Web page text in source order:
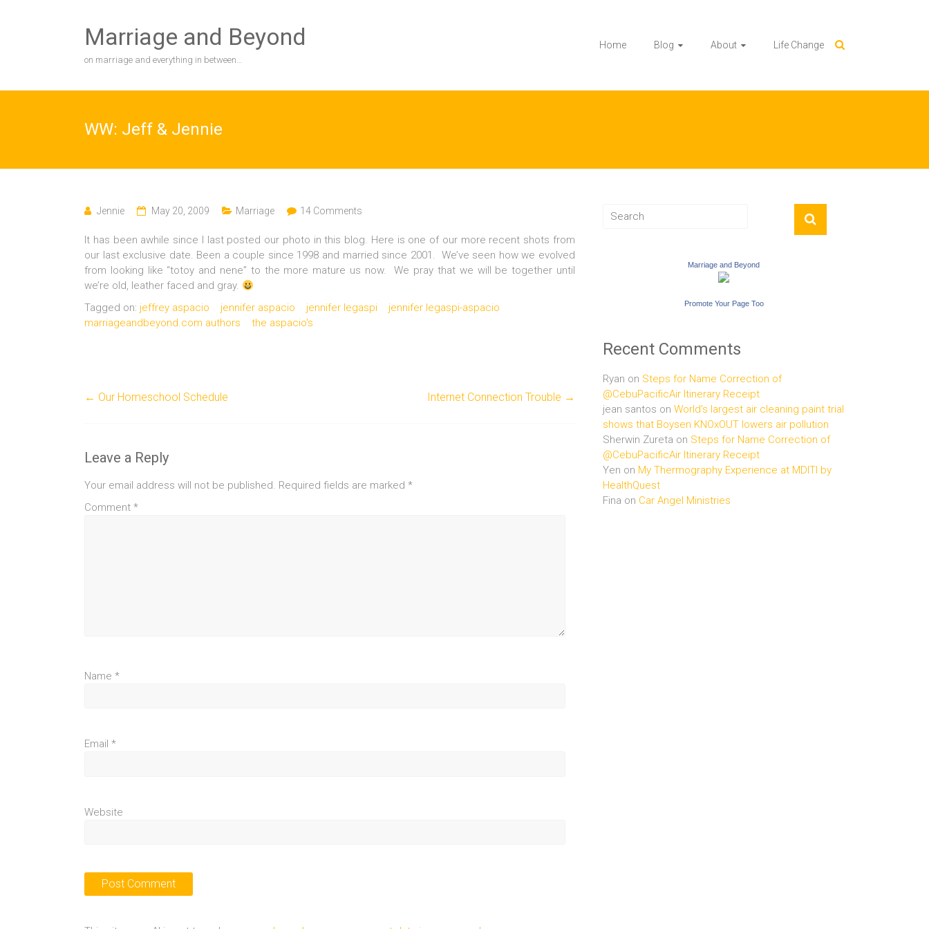
Marriage and Beyond
on marriage and everything in between…
Home Blog About Life Change
WW: Jeff & Jennie
Jennie May 20, 2009 Marriage 14 Comments
It has been awhile since I last posted our photo in this blog. Here is one of our more recent shots from
our last exclusive date. Been a couple since 1998 and married since 2001. We’ve seen how we evolved
from looking like “totoy and nene” to the more mature us now. We pray that we will be together until
we’re old, leather faced and gray.
Tagged on: jeffrey aspacio jennifer aspacio jennifer legaspi
jennifer legaspi-aspacio
marriageandbeyond.com authors
the aspacio's
← Our Homeschool Schedule Internet Connection Trouble →
Leave a Reply
Your email address will not be published. Required fields are marked *
Comment *
Name *
Email *
Website
Marriage and Beyond
Promote Your Page Too
Recent Comments
Ryan on Steps for Name Correction of
@CebuPacificAir Itinerary Receipt
jean santos on World’s largest air cleaning paint trial
shows that Boysen KNOxOUT lowers air pollution
Sherwin Zureta on Steps for Name Correction of
@CebuPacificAir Itinerary Receipt
Yen on My Thermography Experience at MDITI by
HealthQuest
Fina on Car Angel Ministries